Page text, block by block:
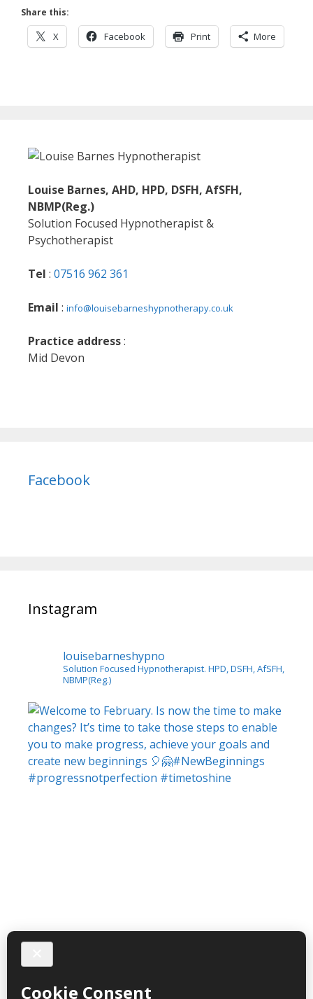
Share this:
X Facebook Print More
Louise Barnes, AHD, HPD, DSFH, AfSFH,
NBMP(Reg.)
Solution Focused Hypnotherapist &
Psychotherapist
Tel : 07516 962 361
Email : info@louisebarneshypnotherapy.co.uk
Practice address:
Mid Devon
Facebook
Instagram
louisebarneshypno
Solution Focused Hypnotherapist. HPD, DSFH, AfSFH,
NBMP(Reg.)